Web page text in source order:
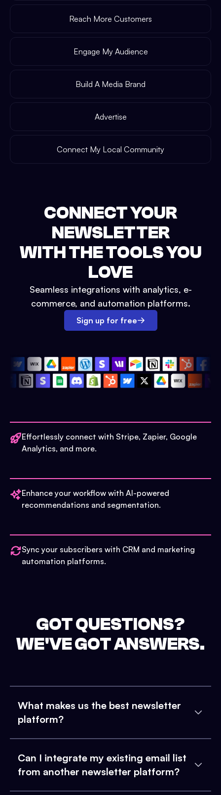
Reach More Customers
Engage My Audience
Build A Media Brand
Advertise
Connect My Local Community
CONNECT YOUR
NEWSLETTER
WITH THE TOOLS YOU
LOVE
Seamless integrations with analytics, e-
commerce, and automation platforms.
Sign up for free
Effortlessly connect with Stripe, Zapier, Google
Analytics, and more.
Enhance your workflow with AI-powered
recommendations and segmentation.
Sync your subscribers with CRM and marketing
automation platforms.
GOT QUESTIONS?
WE'VE GOT ANSWERS.
What makes us the best newsletter
platform?
Can I integrate my existing email list
from another newsletter platform?